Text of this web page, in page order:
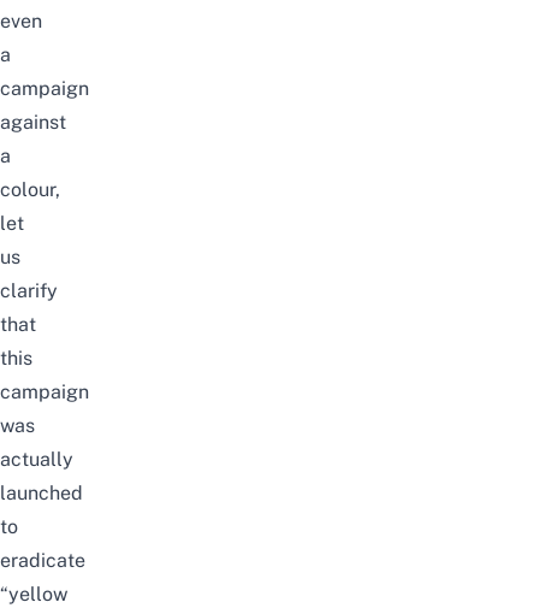
even
a
campaign
against
a
colour,
let
us
clarify
that
this
campaign
was
actually
launched
to
eradicate
“yellow